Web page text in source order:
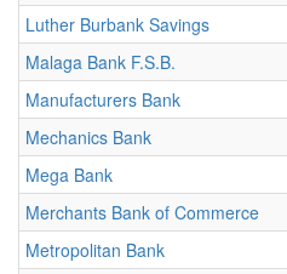
Luther Burbank Savings
Malaga Bank F.S.B.
Manufacturers Bank
Mechanics Bank
Mega Bank
Merchants Bank of Commerce
Metropolitan Bank